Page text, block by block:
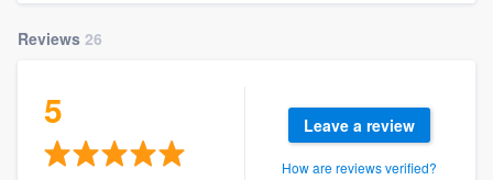
Reviews 26
5 Leave a review
How are reviews verified?